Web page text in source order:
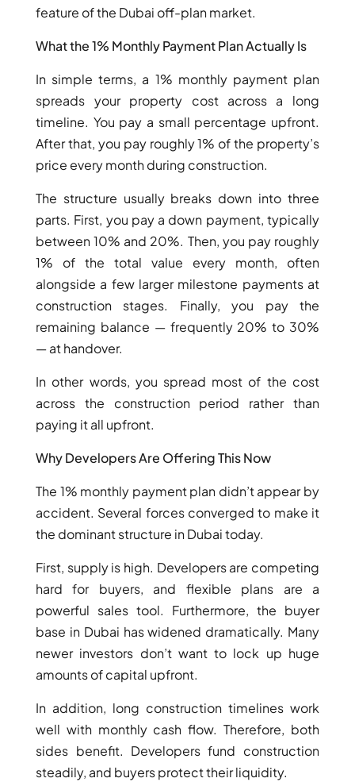
PENTHOUSES
feature of the Dubai off-plan market.
What the 1% Monthly Payment Plan Actually Is
In simple terms, a 1% monthly payment plan
spreads your property cost across a long
timeline. You pay a small percentage upfront.
After that, you pay roughly 1% of the property’s
price every month during construction.
The structure usually breaks down into three
parts. First, you pay a down payment, typically
between 10% and 20%. Then, you pay roughly
1% of the total value every month, often
alongside a few larger milestone payments at
construction stages. Finally, you pay the
remaining balance — frequently 20% to 30%
— at handover.
In other words, you spread most of the cost
across the construction period rather than
paying it all upfront.
Why Developers Are Offering This Now
The 1% monthly payment plan didn’t appear by
accident. Several forces converged to make it
the dominant structure in Dubai today.
First, supply is high. Developers are competing
hard for buyers, and flexible plans are a
powerful sales tool. Furthermore, the buyer
base in Dubai has widened dramatically. Many
newer investors don’t want to lock up huge
amounts of capital upfront.
In addition, long construction timelines work
well with monthly cash flow. Therefore, both
sides benefit. Developers fund construction
steadily, and buyers protect their liquidity.